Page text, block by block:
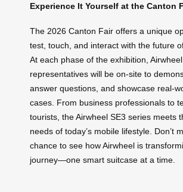
Experience It Yourself at the Canton
The 2026 Canton Fair offers a unique
test, touch, and interact with the future
At each phase of the exhibition, Airwheel
representatives will be on-site to
answer questions, and showcase real-
cases. From business professionals to
tourists, the Airwheel SE3 series meets
needs of today’s mobile lifestyle. Don’t
chance to see how Airwheel is
journey—one smart suitcase at a time.